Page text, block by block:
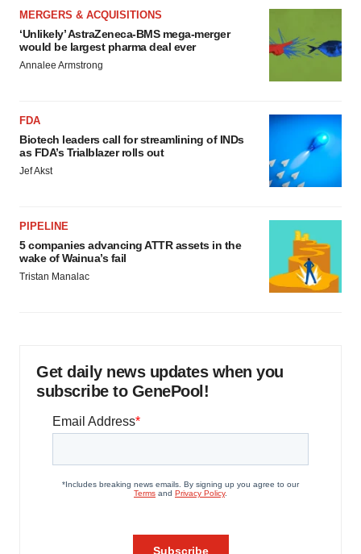
MERGERS & ACQUISITIONS
‘Unlikely’ AstraZeneca-BMS mega-merger
would be largest pharma deal ever
Annalee Armstrong
FDA
Biotech leaders call for streamlining of INDs
as FDA’s Trialblazer rolls out
Jef Akst
PIPELINE
5 companies advancing ATTR assets in the
wake of Wainua’s fail
Tristan Manalac
Get daily news updates when you
subscribe to GenePool!